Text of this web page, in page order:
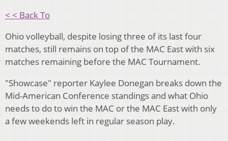
< < Back To
Ohio volleyball, despite losing three of its last four
matches, still remains on top of the MAC East with six
matches remaining before the MAC Tournament.
"Showcase" reporter Kaylee Donegan breaks down the
Mid-American Conference standings and what Ohio
needs to do to win the MAC or the MAC East with only
a few weekends left in regular season play.